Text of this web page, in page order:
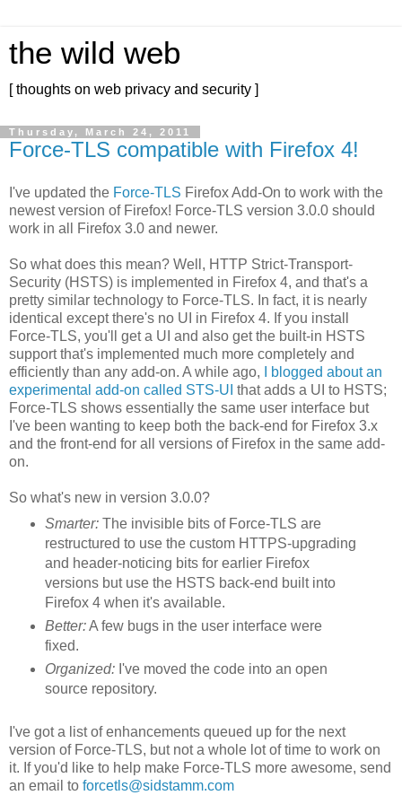
the wild web
[ thoughts on web privacy and security ]
Thursday, March 24, 2011
Force-TLS compatible with Firefox 4!
I've updated the Force-TLS Firefox Add-On to work with the
newest version of Firefox! Force-TLS version 3.0.0 should
work in all Firefox 3.0 and newer.
So what does this mean? Well, HTTP Strict-Transport-
Security (HSTS) is implemented in Firefox 4, and that's a
pretty similar technology to Force-TLS. In fact, it is nearly
identical except there's no UI in Firefox 4. If you install
Force-TLS, you'll get a UI and also get the built-in HSTS
support that's implemented much more completely and
efficiently than any add-on. A while ago,
I blogged about an
experimental add-on called STS-UI that adds a UI to HSTS;
Force-TLS shows essentially the same user interface but
I've been wanting to keep both the back-end for Firefox 3.x
and the front-end for all versions of Firefox in the same add-
on.
So what's new in version 3.0.0?
Smarter:The invisible bits of Force-TLS are
restructured to use the custom HTTPS-upgrading
and header-noticing bits for earlier Firefox
versions but use the HSTS back-end built into
Firefox 4 when it's available.
Better:A few bugs in the user interface were
fixed.
Organized:I've moved the code into an open
source repository.
I've got a list of enhancements queued up for the next
version of Force-TLS, but not a whole lot of time to work on
it. If you'd like to help make Force-TLS more awesome, send
an email to forcetls@sidstamm.com